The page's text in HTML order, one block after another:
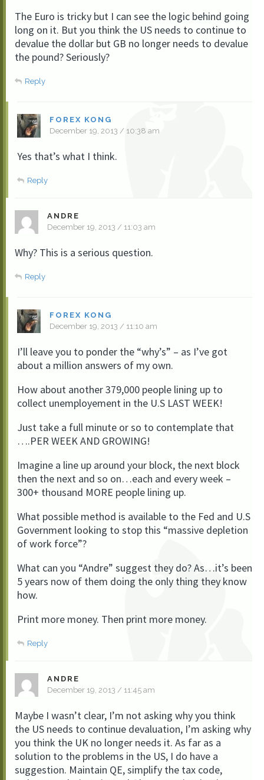
The Euro is tricky but I can see the logic behind going
long on it. But you think the US needs to continue to
devalue the dollar but GB no longer needs to devalue
the pound? Seriously?
Reply
FOREX KONG
December 19, 2013 / 10:38 am
Yes that’s what I think.
Reply
ANDRE
December 19, 2013 / 11:03 am
Why? This is a serious question.
Reply
FOREX KONG
December 19, 2013 / 11:10 am
I’ll leave you to ponder the “why’s” – as I’ve got
about a million answers of my own.
How about another 379,000 people lining up to
collect unemployement in the U.S LAST WEEK!
Just take a full minute or so to contemplate that
….PER WEEK AND GROWING!
Imagine a line up around your block, the next block
then the next and so on…each and every week –
300+ thousand MORE people lining up.
What possible method is available to the Fed and U.S
Government looking to stop this “massive depletion
of work force”?
What can you “Andre” suggest they do? As…it’s been
5 years now of them doing the only thing they know
how.
Print more money. Then print more money.
Reply
ANDRE
December 19, 2013 / 11:45 am
Maybe I wasn’t clear, I’m not asking why you think
the US needs to continue devaluation, I’m asking why
you think the UK no longer needs it. As far as a
solution to the problems in the US, I do have a
suggestion. Maintain QE, simplify the tax code,